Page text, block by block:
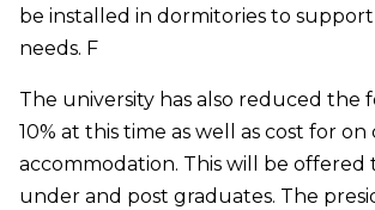
be installed in dormitories to
needs. F
The university has also reduced the
10% at this time as well as cost for on
accommodation. This will be offered
under and post graduates. The